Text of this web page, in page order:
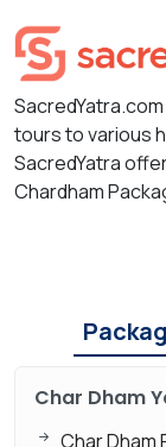
tours to various
SacredYatra
Chardham
Char Dham
Char Dham